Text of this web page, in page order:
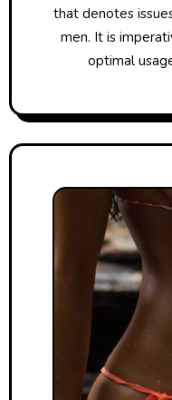
that denotes
men. It is
optimal